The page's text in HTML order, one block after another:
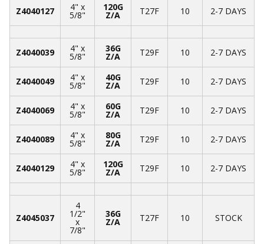
Z4040127 4" x
5/8"
120G
Z/A T27F 10 2-7 DAYS
Z4040039 4" x
5/8"
36G
Z/A T29F 10 2-7 DAYS
Z4040049 4" x
5/8"
40G
Z/A T29F 10 2-7 DAYS
Z4040069 4" x
5/8"
60G
Z/A T29F 10 2-7 DAYS
Z4040089 4" x
5/8"
80G
Z/A T29F 10 2-7 DAYS
Z4040129 4" x
5/8"
120G
Z/A T29F 10 2-7 DAYS
Z4045037
4
1/2"
x
7/8"
36G
Z/A T27F 10 STOCK